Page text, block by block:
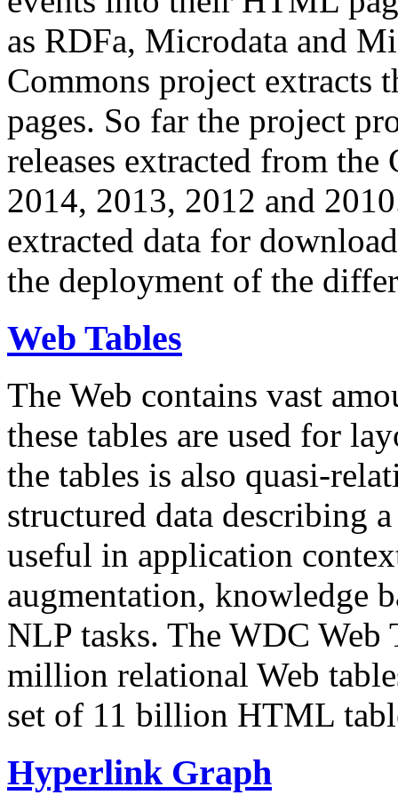
as RDFa, Microdata and
Commons project extracts
pages. So far the project
releases extracted from
2014, 2013, 2012 and
extracted data for
the deployment of the
Web Tables
The Web contains vast
these tables are used for
the tables is also quasi-
structured data describing
useful in application
augmentation, knowledge
NLP tasks. The WDC Web
million relational Web
set of 11 billion HTML
Hyperlink Graph